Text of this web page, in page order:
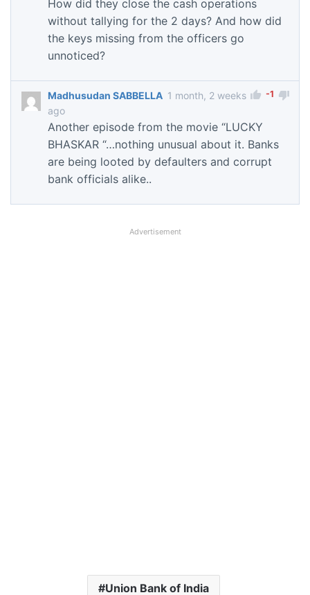
How did they close the cash operations
without tallying for the 2 days? And how did
the keys missing from the officers go
unnoticed?
Madhusudan SABBELLA 1 month, 2 weeks
ago
Another episode from the movie “LUCKY
BHASKAR “…nothing unusual about it. Banks
are being looted by defaulters and corrupt
bank officials alike..
-1
Advertisement
Union Bank of India